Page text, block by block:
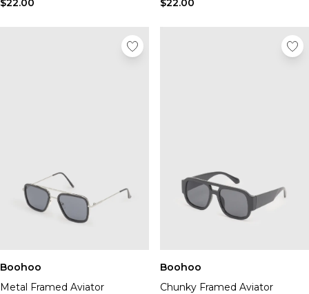
$22.00 $22.00
Boohoo
Metal Framed Aviator
Boohoo
Chunky Framed Aviator